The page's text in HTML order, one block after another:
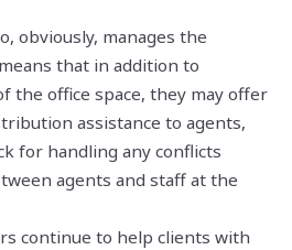
obviously, manages the
that in addition to
the office space, they may offer
assistance to agents,
for handling any conflicts
agents and staff at the
continue to help clients with